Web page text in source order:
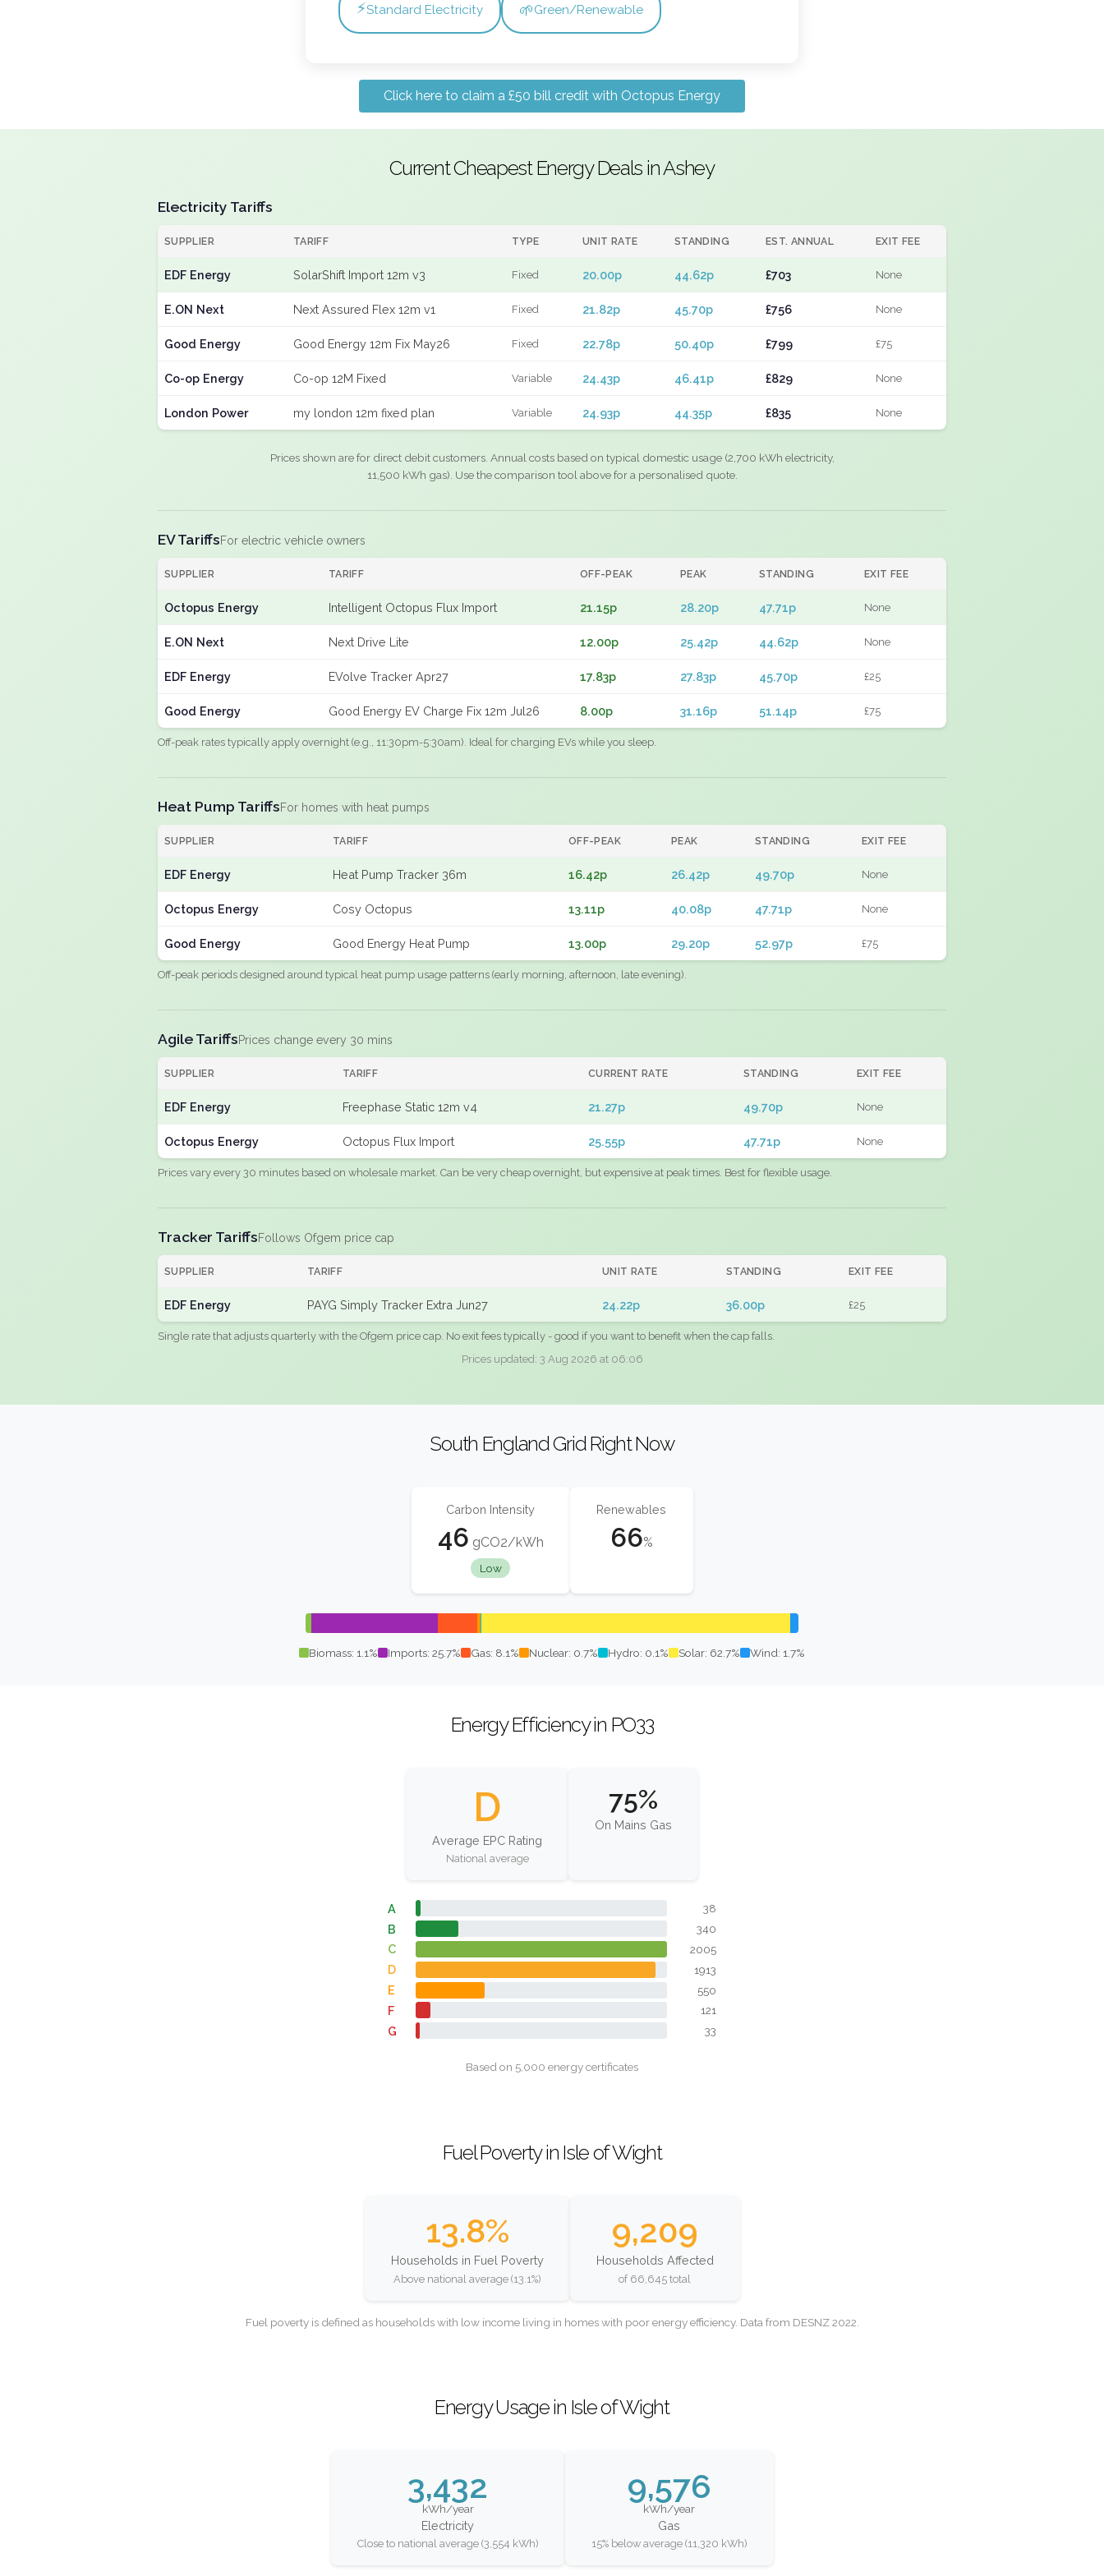
⚡Standard Electricity 🌱Green/Renewable
Click here to claim a £50 bill credit with Octopus Energy
Current Cheapest Energy Deals in Ashey
Electricity Tariffs
SUPPLIER TARIFF TYPE UNIT RATE STANDING EST. ANNUAL EXIT FEE
EDF Energy SolarShift Import 12m v3 Fixed 20.00p 44.62p £703 None
E.ON Next Next Assured Flex 12m v1 Fixed 21.82p 45.70p £756 None
Good Energy Good Energy 12m Fix May26 Fixed 22.78p 50.40p £799 £75
Co-op Energy Co-op 12M Fixed Variable 24.43p 46.41p £829 None
London Power my london 12m fixed plan Variable 24.93p 44.35p £835 None
Prices shown are for direct debit customers. Annual costs based on typical domestic usage (2,700 kWh electricity,
11,500 kWh gas). Use the comparison tool above for a personalised quote.
EV TariffsFor electric vehicle owners
SUPPLIER TARIFF OFF-PEAK PEAK STANDING EXIT FEE
Octopus Energy Intelligent Octopus Flux Import 21.15p 28.20p 47.71p None
E.ON Next Next Drive Lite 12.00p 25.42p 44.62p None
EDF Energy EVolve Tracker Apr27 17.83p 27.83p 45.70p £25
Good Energy Good Energy EV Charge Fix 12m Jul26 8.00p 31.16p 51.14p £75
Off-peak rates typically apply overnight (e.g., 11:30pm-5:30am). Ideal for charging EVs while you sleep.
Heat Pump TariffsFor homes with heat pumps
SUPPLIER TARIFF OFF-PEAK PEAK STANDING EXIT FEE
EDF Energy Heat Pump Tracker 36m 16.42p 26.42p 49.70p None
Octopus Energy Cosy Octopus 13.11p 40.08p 47.71p None
Good Energy Good Energy Heat Pump 13.00p 29.20p 52.97p £75
Off-peak periods designed around typical heat pump usage patterns (early morning, afternoon, late evening).
Agile TariffsPrices change every 30 mins
SUPPLIER TARIFF CURRENT RATE STANDING EXIT FEE
EDF Energy Freephase Static 12m v4 21.27p 49.70p None
Octopus Energy Octopus Flux Import 25.55p 47.71p None
Prices vary every 30 minutes based on wholesale market. Can be very cheap overnight, but expensive at peak times. Best for flexible usage.
Tracker TariffsFollows Ofgem price cap
SUPPLIER TARIFF UNIT RATE STANDING EXIT FEE
EDF Energy PAYG Simply Tracker Extra Jun27 24.22p 36.00p £25
Single rate that adjusts quarterly with the Ofgem price cap. No exit fees typically - good if you want to benefit when the cap falls.
Prices updated: 3 Aug 2026 at 06:06
South England Grid Right Now
Carbon Intensity
46 gCO2/kWh
Low
Renewables
66%
Biomass: 1.1% Imports: 25.7% Gas: 8.1% Nuclear: 0.7% Hydro: 0.1% Solar: 62.7% Wind: 1.7%
Energy Efficiency in PO33
D
Average EPC Rating
National average
75%
On Mains Gas
A 38
B 340
C 2005
D 1913
E 550
F 121
G 33
Based on 5,000 energy certificates
Fuel Poverty in Isle of Wight
13.8%
Households in Fuel Poverty
Above national average (13.1%)
9,209
Households Affected
of 66,645 total
Fuel poverty is defined as households with low income living in homes with poor energy efficiency. Data from DESNZ 2022.
Energy Usage in Isle of Wight
3,432
kWh/year
Electricity
Close to national average (3,554 kWh)
9,576
kWh/year
Gas
15% below average (11,320 kWh)